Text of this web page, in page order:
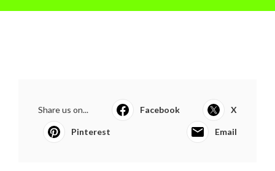
Share us on... Facebook X
Pinterest Email